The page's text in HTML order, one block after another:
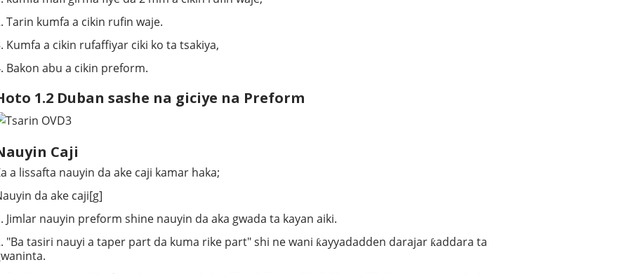
Tarin kumfa a cikin rufin waje.
Kumfa a cikin rufaffiyar ciki ko ta tsakiya,
Bakon abu a cikin preform.
1.2 Duban sashe na giciye na Preform
Caji
a lissafta nauyin da ake caji kamar haka;
da ake caji[g]
Jimlar nauyin preform shine nauyin da aka gwada ta kayan aiki.
"Ba tasiri nauyi a taper part da kuma rike part" shi ne wani ƙayyadadden darajar ƙaddara ta